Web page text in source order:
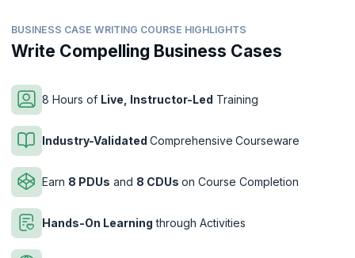
BUSINESS CASE WRITING COURSE HIGHLIGHTS
Write Compelling Business Cases
8 Hours of Live, Instructor-Led Training
Industry-Validated Comprehensive Courseware
Earn 8 PDUs and 8 CDUs on Course Completion
Hands-On Learning through Activities